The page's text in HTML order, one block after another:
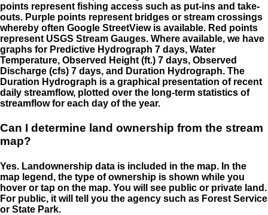
points represent fishing access such as put-ins and take-
outs. Purple points represent bridges or stream crossings
whereby often Google StreetView is available. Red points
represent USGS Stream Gauges. Where available, we have
graphs for Predictive Hydrograph 7 days, Water
Temperature, Observed Height (ft.) 7 days, Observed
Discharge (cfs) 7 days, and Duration Hydrograph. The
Duration Hydrograph is a graphical presentation of recent
daily streamflow, plotted over the long-term statistics of
streamflow for each day of the year.
Can I determine land ownership from the stream
map?
Yes. Landownership data is included in the map. In the
map legend, the type of ownership is shown while you
hover or tap on the map. You will see public or private land.
For public, it will tell you the agency such as Forest Service
or State Park.